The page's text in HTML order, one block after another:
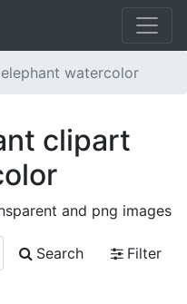
watercolor
clipart
and png images
Search
Filter